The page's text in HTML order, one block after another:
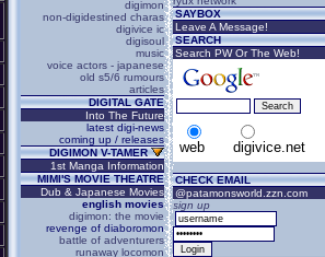
digimon
non-digidestined charas
digivice ic
digisoul
music
voice actors - japanese
old s5/6 rumours
articles
DIGITAL GATE
Into The Future
latest digi-news
coming up / releases
DIGIMON V-TAMER
1st Manga Information
MIMI'S MOVIE THEATRE
Dub & Japanese Movies
english movies
digimon: the movie
revenge of diaboromon
battle of adventurers
runaway locomon
SAYBOX
Leave A Message!
SEARCH
Search PW Or The Web!
web digivice.net
CHECK EMAIL
@patamonsworld.zzn.com
sign up